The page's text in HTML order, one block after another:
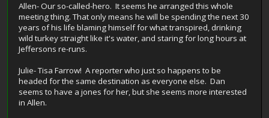
Allen- Our so-called-hero. It seems he arranged this whole
meeting thing. That only means he will be spending the next 30
years of his life blaming himself for what transpired, drinking
wild turkey straight like it's water, and staring for long hours at
Jeffersons re-runs.
Julie- Tisa Farrow! A reporter who just so happens to be
headed for the same destination as everyone else. Dan
seems to have a jones for her, but she seems more interested
in Allen.